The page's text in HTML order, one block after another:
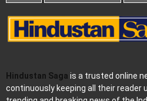
Hindustan Saga is a trusted online
continuously keeping all their reader